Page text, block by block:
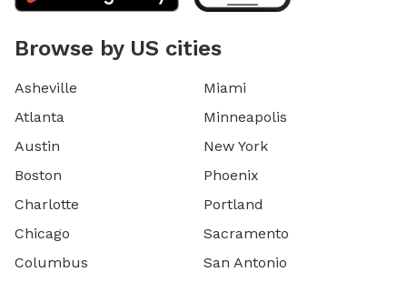
Browse by US cities
Asheville
Atlanta
Austin
Boston
Charlotte
Chicago
Columbus
Miami
Minneapolis
New York
Phoenix
Portland
Sacramento
San Antonio